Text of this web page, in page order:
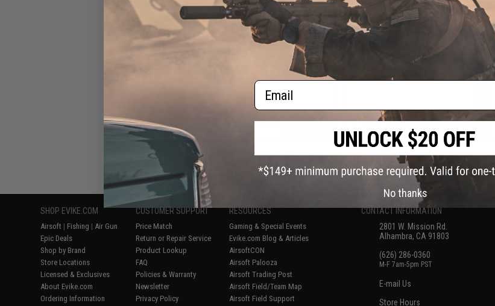
$104.99 - $189.00
EMG x Lancer Systems LCH M-LOK
Handguard for M4/M16 Airsoft
AEG Rifles
$104.99
$149.00
30% OFF
EMG x Lancer Systems LCH M-LOK
Handguard for M4/M16 Airsoft
Displaying 7(of7 products)
SHOP EVIKE.COM
Airsoft | Fishing | Air Gun
Epic Deals
Shop by Brand
Store Locations
Licensed & Exclusives
About Evike.com
Ordering Information
CUSTOMER SUPPORT
Price Match
Return or Repair Service
Product Lookup
FAQ
Policies & Warranty
Newsletter
Privacy Policy
RESOURCES
Gaming & Special Events
Evike.com Blog & Articles
AirsoftCON
Airsoft Palooza
Airsoft Trading Post
Airsoft Field/Team Map
Airsoft Field Support
CONTACT INFORMATION
2801 W. Mission Rd.
Alhambra, CA 91803
(626) 286-0360
M-F 7am-5pm PST
E-mail Us
Store Hours
Email
No thanks